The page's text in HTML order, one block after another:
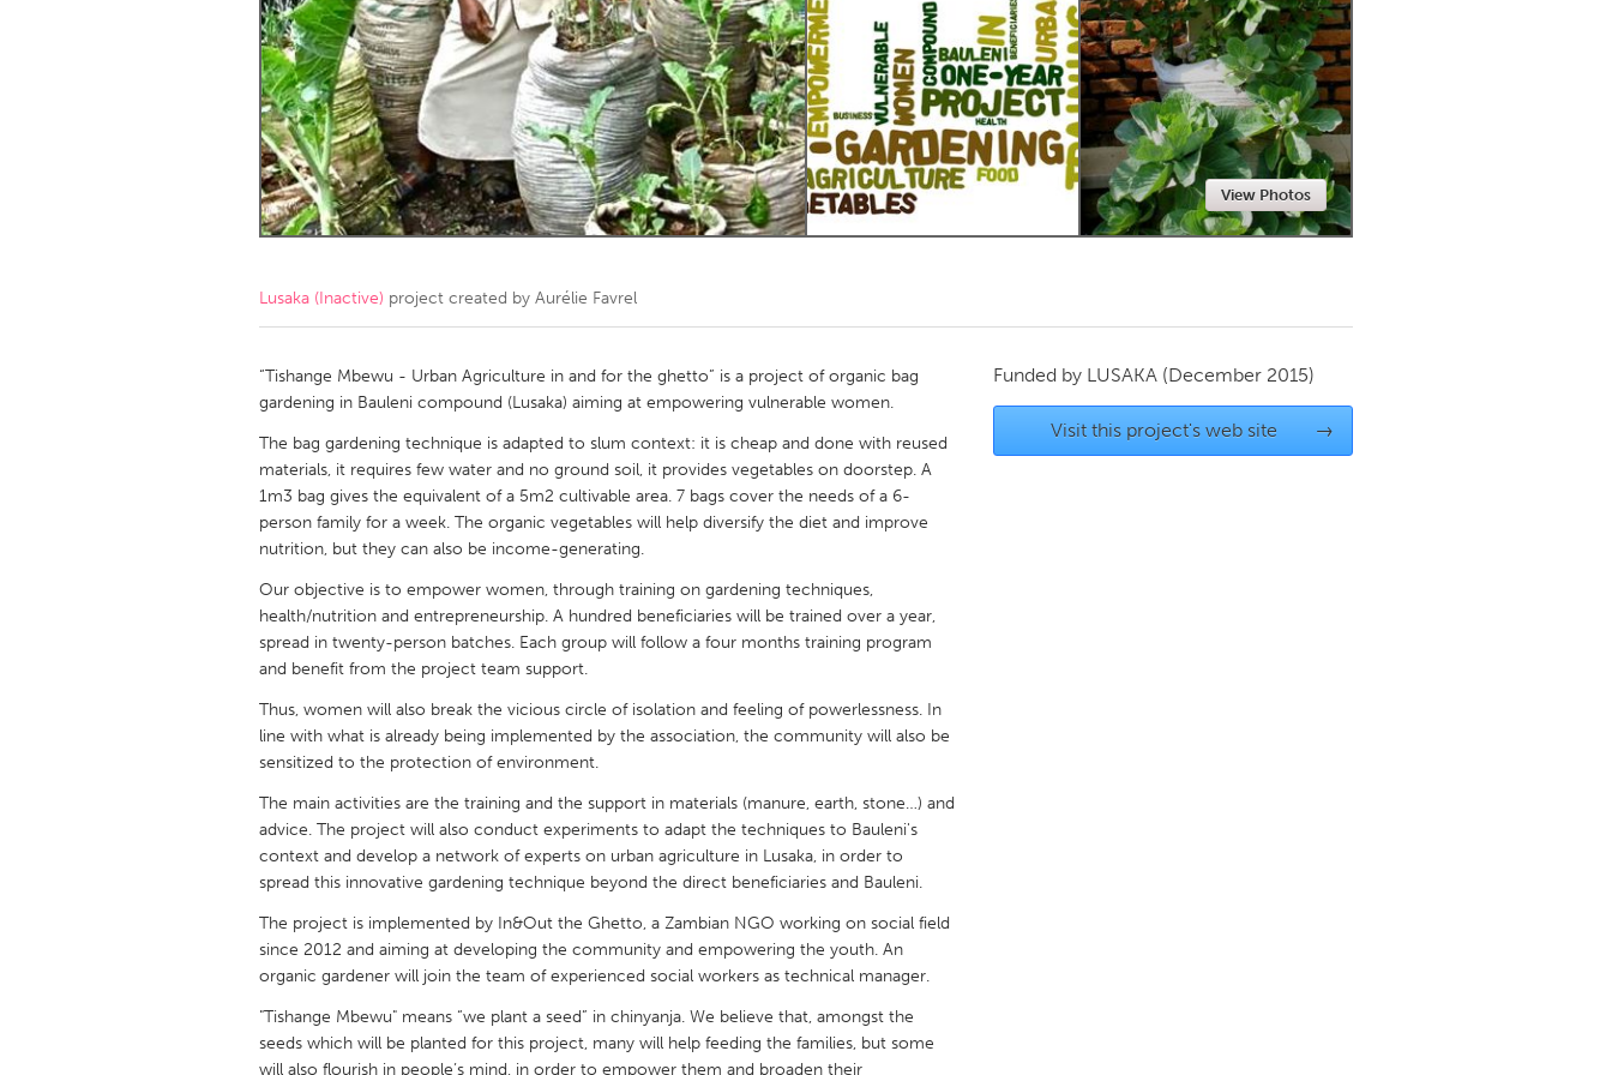
Amherstburg
Kingston Kitchener-Waterloo New Glasgow
Newmarket
Ottawa
South Shore Toronto
MALAYSIA
Kuala Lumpur
NETHERLANDS
Qatar
SINGAPORE
Singapore
UNITED KINGDOM
Glasgow
UNITED STATES
Cass Clay
Chicago, IL Cleveland, OH Detroit, MI
Los Angeles, CA Miami, FL New York City, NY
Newburyport, MA
North Minneapolis, MN Oahu, HI
Philadelphia, PA
Pittsburgh, PA
Rockport, MA
San Antonio, TX San Francisco, CA
Seattle, WA
South Bend, IN St. Paul, MN State College, PA
Westminster, MD
View Photos
Lusaka (Inactive) project created by Aurélie Favrel
“Tishange Mbewu - Urban Agriculture in and for the ghetto” is a project of organic bag
gardening in Bauleni compound (Lusaka) aiming at empowering vulnerable women.
The bag gardening technique is adapted to slum context: it is cheap and done with reused
materials, it requires few water and no ground soil, it provides vegetables on doorstep. A
1m3 bag gives the equivalent of a 5m2 cultivable area. 7 bags cover the needs of a 6-
person family for a week. The organic vegetables will help diversify the diet and improve
nutrition, but they can also be income-generating.
Our objective is to empower women, through training on gardening techniques,
health/nutrition and entrepreneurship. A hundred beneficiaries will be trained over a year,
spread in twenty-person batches. Each group will follow a four months training program
and benefit from the project team support.
Thus, women will also break the vicious circle of isolation and feeling of powerlessness. In
line with what is already being implemented by the association, the community will also be
sensitized to the protection of environment.
The main activities are the training and the support in materials (manure, earth, stone…) and
advice. The project will also conduct experiments to adapt the techniques to Bauleni's
context and develop a network of experts on urban agriculture in Lusaka, in order to
spread this innovative gardening technique beyond the direct beneficiaries and Bauleni.
The project is implemented by In&Out the Ghetto, a Zambian NGO working on social field
since 2012 and aiming at developing the community and empowering the youth. An
organic gardener will join the team of experienced social workers as technical manager.
"Tishange Mbewu" means “we plant a seed” in chinyanja. We believe that, amongst the
seeds which will be planted for this project, many will help feeding the families, but some
will also flourish in people’s mind, in order to empower them and broaden their
Funded by LUSAKA (December 2015)
Visit this project's web site →